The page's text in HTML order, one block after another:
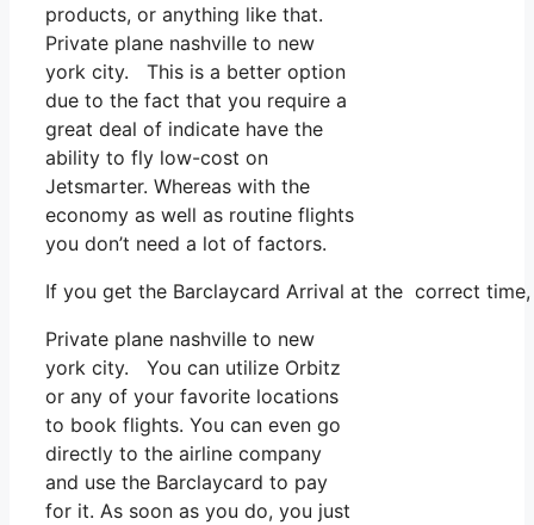
products, or anything like that.
Private plane nashville to new
york city. This is a better option
due to the fact that you require a
great deal of indicate have the
ability to fly low-cost on
Jetsmarter. Whereas with the
economy as well as routine flights
you don’t need a lot of factors.
If you get the Barclaycard Arrival at the correct
Private plane nashville to new
york city. You can utilize Orbitz
or any of your favorite locations
to book flights. You can even go
directly to the airline company
and use the Barclaycard to pay
for it. As soon as you do, you just